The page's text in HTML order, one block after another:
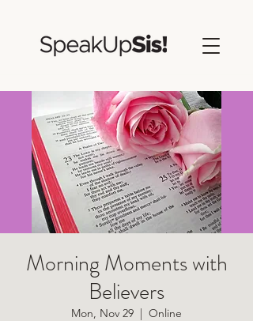
Morning Moments with
Believers
Mon, Nov 29
  |
Online